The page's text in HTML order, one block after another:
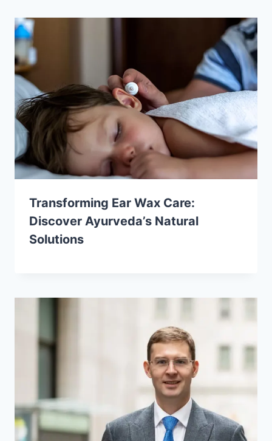
Transforming Ear Wax Care:
Discover Ayurveda’s Natural
Solutions